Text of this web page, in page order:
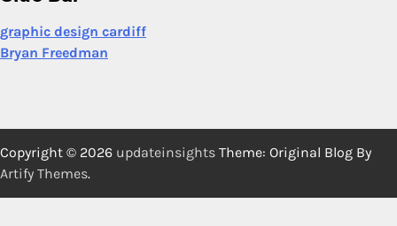
graphic design cardiff
Bryan Freedman
Copyright © 2026 updateinsights Theme: Original Blog By
Artify Themes.